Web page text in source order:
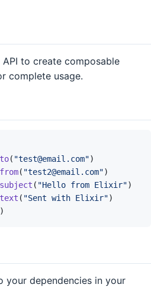
to create composable
complete usage.
( "test@email.com")
( "test2@email.com")
( "Hello from Elixir")
( "Sent with Elixir")
)
dependencies in your